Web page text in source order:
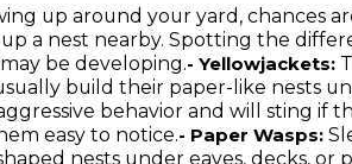
up around your yard, chances
a nest nearby. Spotting the
be developing.- Yellowjackets:
build their paper-like nests
behavior and will sting if
easy to notice.- Paper Wasps:
nests under eaves, decks, or